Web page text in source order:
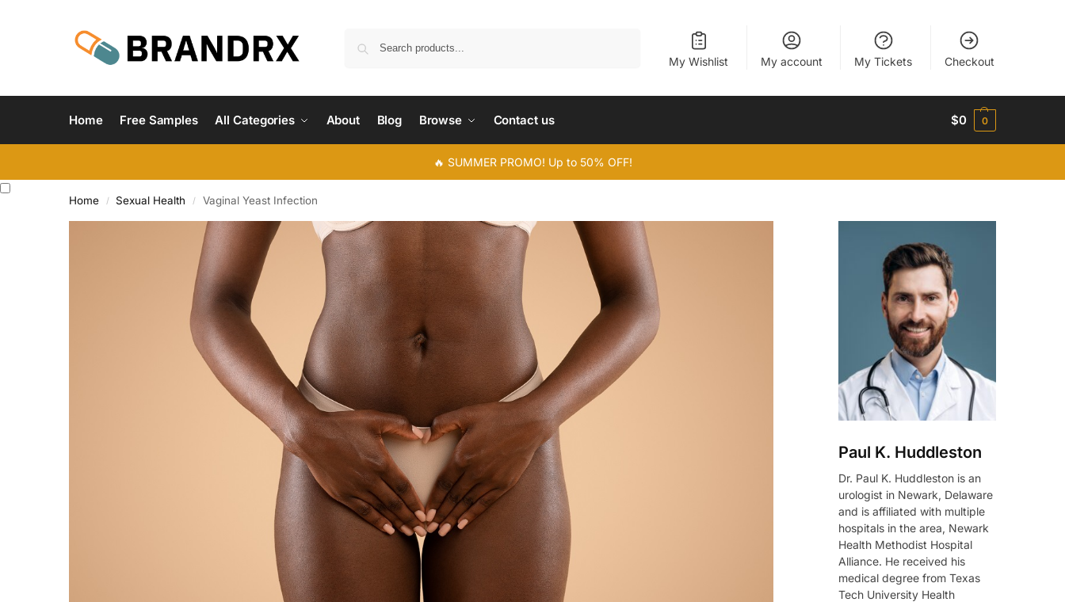
My Wishlist My account My Tickets Checkout
Home Free Samples All Categories About Blog Browse Contact us $0 0
🔥 SUMMER PROMO! Up to 50% OFF!
Home / Sexual Health / Vaginal Yeast Infection
Paul K. Huddleston
Dr. Paul K. Huddleston is an
urologist in Newark, Delaware
and is affiliated with multiple
hospitals in the area, Newark
Health Methodist Hospital
Alliance. He received his
medical degree from Texas
Tech University Health